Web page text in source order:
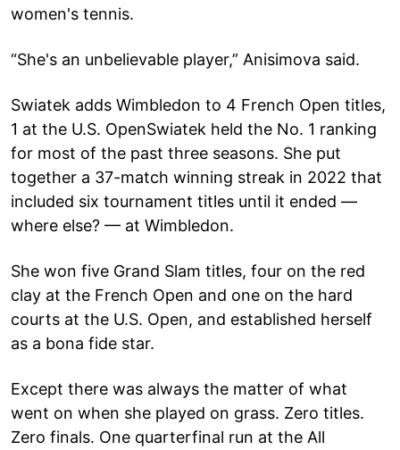
women's tennis.
“She's an unbelievable player,” Anisimova said.
Swiatek adds Wimbledon to 4 French Open titles,
1 at the U.S. OpenSwiatek held the No. 1 ranking
for most of the past three seasons. She put
together a 37-match winning streak in 2022 that
included six tournament titles until it ended —
where else? — at Wimbledon.
She won five Grand Slam titles, four on the red
clay at the French Open and one on the hard
courts at the U.S. Open, and established herself
as a bona fide star.
Except there was always the matter of what
went on when she played on grass. Zero titles.
Zero finals. One quarterfinal run at the All